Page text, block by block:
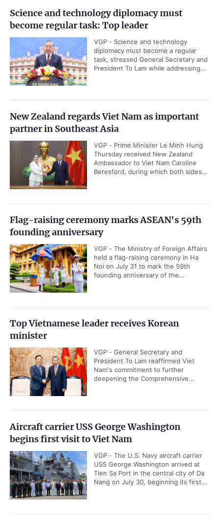
Science and technology diplomacy must
become regular task: Top leader
VGP - Science and technology
diplomacy must become a regular
task, stressed General Secretary and
President To Lam while addressing...
New Zealand regards Viet Nam as important
partner in Southeast Asia
VGP - Prime Minister Le Minh Hung
Thursday received New Zealand
Ambassador to Viet Nam Caroline
Beresford, during which both sides...
Flag-raising ceremony marks ASEAN's 59th
founding anniversary
VGP - The Ministry of Foreign Affairs
held a flag-raising ceremony in Ha
Noi on July 31 to mark the 59th
founding anniversary of the...
Top Vietnamese leader receives Korean
minister
VGP - General Secretary and
President To Lam reaffirmed Viet
Nam's commitment to further
deepening the Comprehensive...
Aircraft carrier USS George Washington
begins first visit to Viet Nam
VGP - The U.S. Navy aircraft carrier
USS George Washington arrived at
Tien Sa Port in the central city of Da
Nang on July 30, beginning its first...